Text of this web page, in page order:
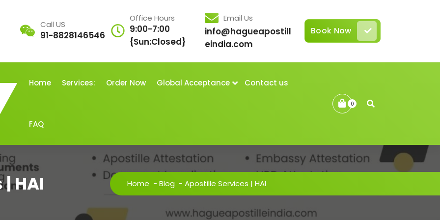
Call US
91-8828146546
Office Hours
9:00-7:00
{Sun:Closed}
Email Us
info@hagueapostill
eindia.com
Book Now
Home Services: Order Now Global Acceptance Contact us
FAQ
0
HAI Home - Blog - Apostille Services | HAI